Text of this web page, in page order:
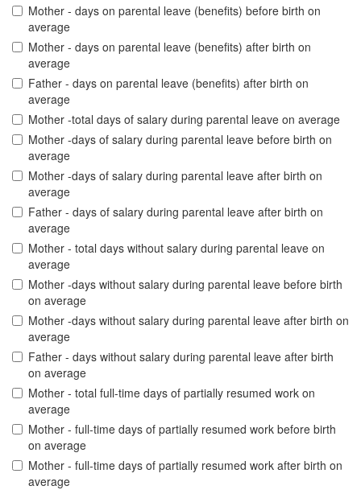
Mother - days on parental leave (benefits) before birth on
average
Mother - days on parental leave (benefits) after birth on
average
Father - days on parental leave (benefits) after birth on
average
Mother -total days of salary during parental leave on average
Mother -days of salary during parental leave before birth on
average
Mother -days of salary during parental leave after birth on
average
Father - days of salary during parental leave after birth on
average
Mother - total days without salary during parental leave on
average
Mother -days without salary during parental leave before birth
on average
Mother -days without salary during parental leave after birth on
average
Father - days without salary during parental leave after birth
on average
Mother - total full-time days of partially resumed work on
average
Mother - full-time days of partially resumed work before birth
on average
Mother - full-time days of partially resumed work after birth on
average